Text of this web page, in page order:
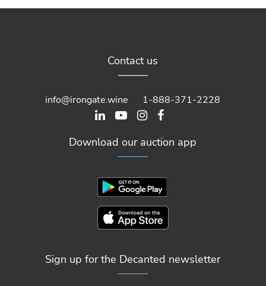
Contact us
info@irongate.wine 1-888-371-2228
Download our auction app
Sign up for the Decanted newsletter